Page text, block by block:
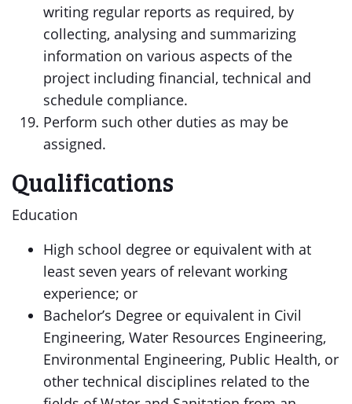
writing regular reports as required, by
collecting, analysing and summarizing
information on various aspects of the
project including financial, technical and
schedule compliance.
Perform such other duties as may be
assigned.
Qualifications
Education
High school degree or equivalent with at
least seven years of relevant working
experience; or
Bachelor’s Degree or equivalent in Civil
Engineering, Water Resources Engineering,
Environmental Engineering, Public Health, or
other technical disciplines related to the